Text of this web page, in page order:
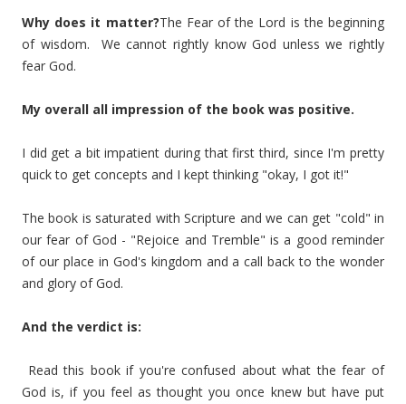
Why does it matter?The Fear of the Lord is the beginning
of wisdom. We cannot rightly know God unless we rightly
fear God.
My overall all impression of the book was positive.
I did get a bit impatient during that first third, since I'm pretty
quick to get concepts and I kept thinking "okay, I got it!"
The book is saturated with Scripture and we can get "cold" in
our fear of God - "Rejoice and Tremble" is a good reminder
of our place in God's kingdom and a call back to the wonder
and glory of God.
And the verdict is:
Read this book if you're confused about what the fear of
God is, if you feel as thought you once knew but have put